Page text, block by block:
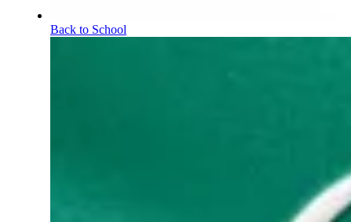
Back to School